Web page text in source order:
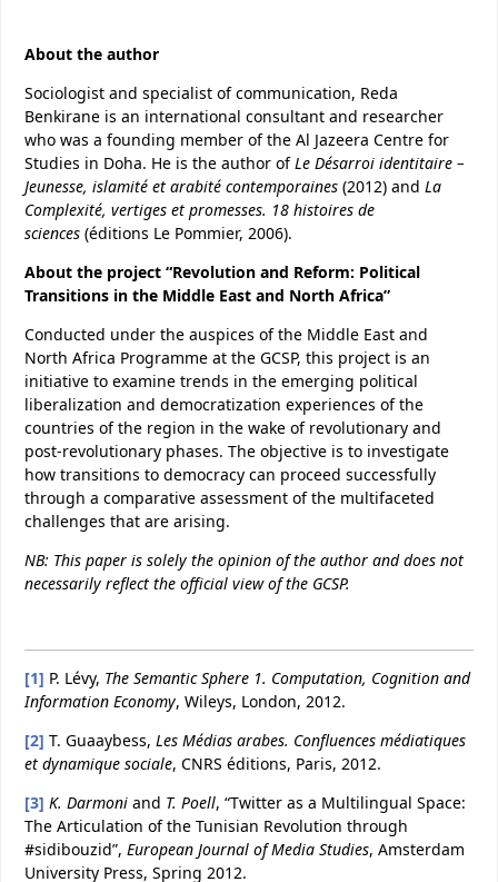
About the author
Sociologist and specialist of communication, Reda
Benkirane is an international consultant and researcher
who was a founding member of the Al Jazeera Centre for
Studies in Doha. He is the author ofLe Désarroi identitaire –
Jeunesse, islamité et arabité contemporaines (2012) and La
Complexité, vertiges et promesses. 18 histoires de
sciences (éditions Le Pommier, 2006).
About the project “Revolution and Reform: Political
Transitions in the Middle East and North Africa”
Conducted under the auspices of the Middle East and
North Africa Programme at the GCSP, this project is an
initiative to examine trends in the emerging political
liberalization and democratization experiences of the
countries of the region in the wake of revolutionary and
post-revolutionary phases. The objective is to investigate
how transitions to democracy can proceed successfully
through a comparative assessment of the multifaceted
challenges that are arising.
NB: This paper is solely the opinion of the author and does not
necessarily reflect the official view of the GCSP.
[1] P. Lévy, The Semantic Sphere 1. Computation, Cognition and
Information Economy, Wileys, London, 2012.
[2] T. Guaaybess, Les Médias arabes. Confluences médiatiques
et dynamique sociale, CNRS éditions, Paris, 2012.
[3] K. Darmoni and T. Poell, “Twitter as a Multilingual Space:
The Articulation of the Tunisian Revolution through
#sidibouzid”, European Journal of Media Studies, Amsterdam
University Press, Spring 2012.